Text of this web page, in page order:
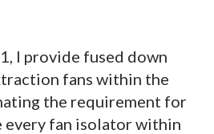
I provide fused down
fans within the
the requirement for
every fan isolator within